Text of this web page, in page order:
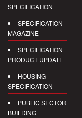
SPECIFICATION
SPECIFICATION
MAGAZINE
SPECIFICATION
PRODUCT UPDATE
HOUSING
SPECIFICATION
PUBLIC SECTOR
BUILDING